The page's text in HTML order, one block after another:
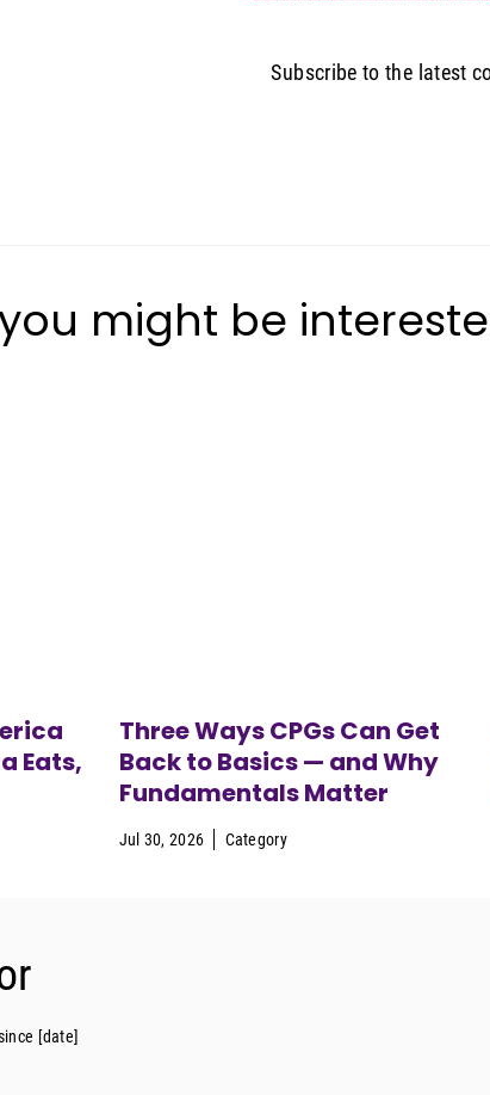
Subscribe to the latest
might be
Eats,
Three Ways CPGs Can Get
Back to Basics — and Why
Fundamentals Matter
Jul 30, 2026 Category
[date]